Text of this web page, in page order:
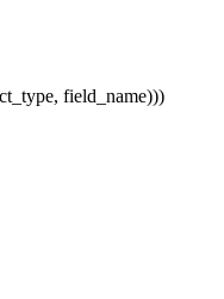
field_name)))